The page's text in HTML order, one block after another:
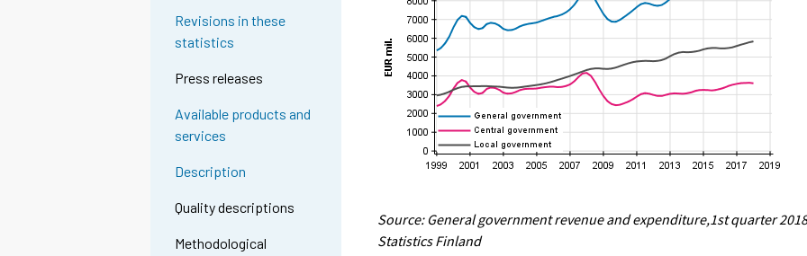
Revisions in these
statistics
Press releases
Available products and
services
Description
Quality descriptions
Methodological
Source: General government revenue and expenditure,1st quarter
Statistics Finland